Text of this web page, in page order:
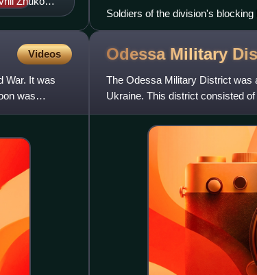
Soldiers of the division's
1942
Videos
War. It was
was
Odessa Military
The Odessa Military District was
Ukraine. This district consisted
Kherson, Crimea a